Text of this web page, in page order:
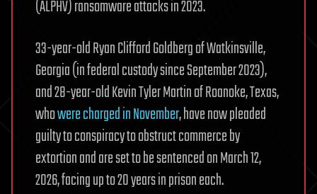
(ALPHV) ransomware attacks in 2023.
33-year-old Ryan Clifford Goldberg of Watkinsville,
Georgia (in federal custody since September 2023),
and 28-year-old Kevin Tyler Martin of Roanoke, Texas,
whowere charged in November, have now pleaded
guilty to conspiracy to obstruct commerce by
extortion and are set to be sentenced on March 12,
2026, facing up to 20 years in prison each.